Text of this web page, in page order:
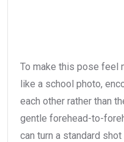
To make this pose feel
like a school photo,
each other rather than
gentle forehead-to-
can turn a standard